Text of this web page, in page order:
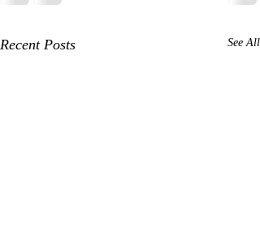
Recent Posts See All